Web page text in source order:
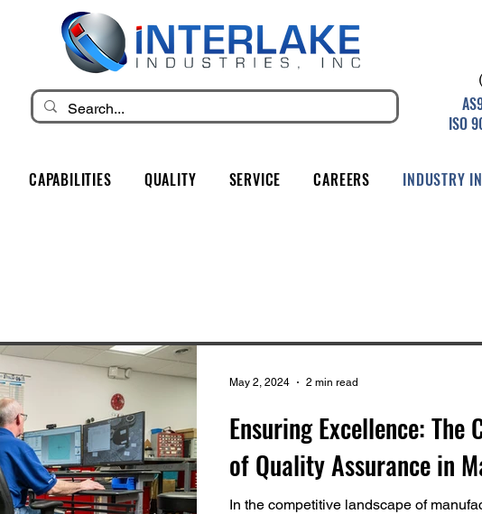
ISO
CAPABILITIES QUALITY SERVICE CAREERS INDUSTRY
Ensuring Excellence: The
of Quality Assurance in
In the competitive landscape of
May 2, 2024 2 min read